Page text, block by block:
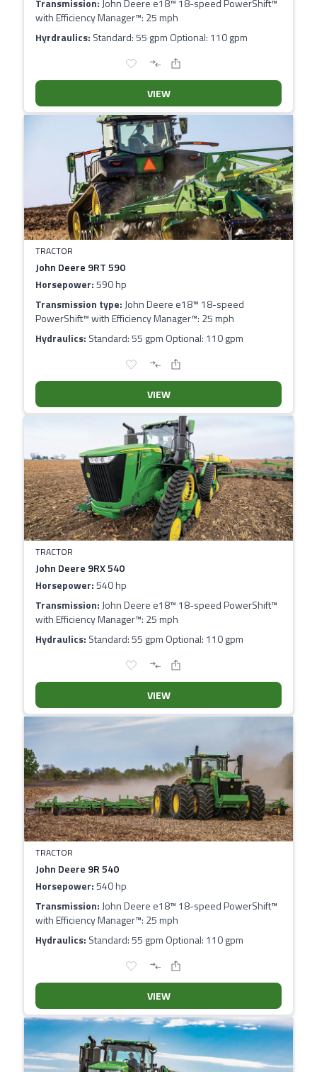
with Efficiency Manager™: 25 mph
Hyrdraulics: Standard: 55 gpm Optional: 110 gpm
VIEW
TRACTOR
John Deere 9RT 590
Horsepower:590 hp
Transmission type: John Deere e18™ 18-speed
PowerShift™ with Efficiency Manager™: 25 mph
Hydraulics: Standard: 55 gpm Optional: 110 gpm
VIEW
TRACTOR
John Deere 9RX 540
Horsepower:540 hp
Transmission: John Deere e18™ 18-speed PowerShift™
with Efficiency Manager™: 25 mph
Hydraulics: Standard: 55 gpm Optional: 110 gpm
VIEW
TRACTOR
John Deere 9R 540
Horsepower:540 hp
Transmission: John Deere e18™ 18-speed PowerShift™
with Efficiency Manager™: 25 mph
Hydraulics: Standard: 55 gpm Optional: 110 gpm
VIEW